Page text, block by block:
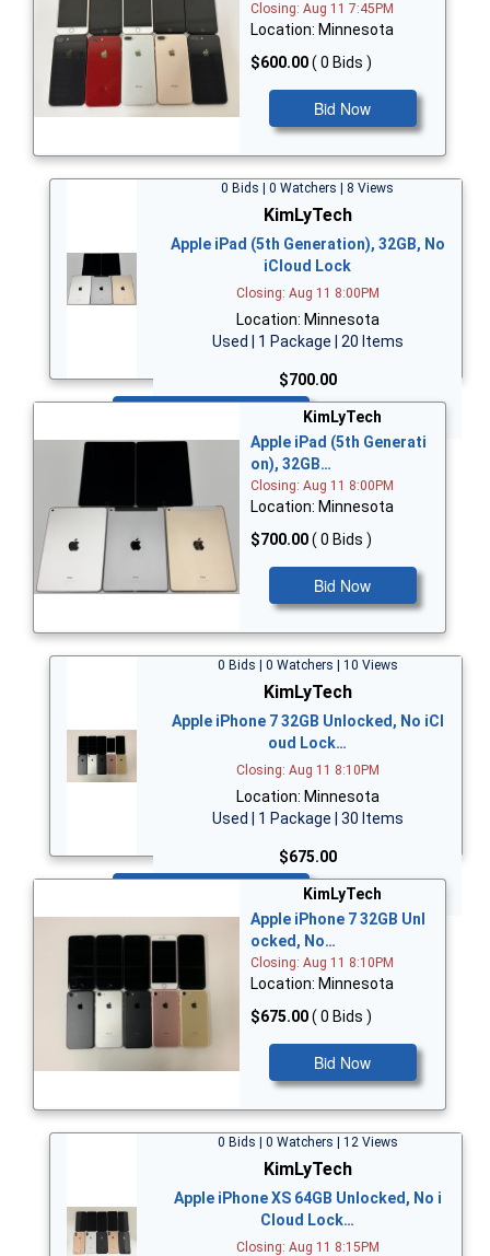
Closing: Aug 11 7:45PM
Location: Minnesota
$600.00( 0 Bids )
Bid Now
0 Bids | 0 Watchers | 8 Views
KimLyTech
Apple iPad (5th Generation), 32GB, No
iCloud Lock
Closing: Aug 11 8:00PM
Location: Minnesota
Used | 1 Package | 20 Items
$700.00
KimLyTech
Apple iPad (5th Generati
on), 32GB…
Closing: Aug 11 8:00PM
Location: Minnesota
$700.00( 0 Bids )
Bid Now
0 Bids | 0 Watchers | 10 Views
KimLyTech
Apple iPhone 7 32GB Unlocked, No iCl
oud Lock…
Closing: Aug 11 8:10PM
Location: Minnesota
Used | 1 Package | 30 Items
$675.00
KimLyTech
Apple iPhone 7 32GB Unl
ocked, No…
Closing: Aug 11 8:10PM
Location: Minnesota
$675.00( 0 Bids )
Bid Now
0 Bids | 0 Watchers | 12 Views
KimLyTech
Apple iPhone XS 64GB Unlocked, No i
Cloud Lock…
Closing: Aug 11 8:15PM